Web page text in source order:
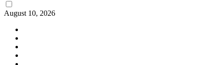
August 10, 2026